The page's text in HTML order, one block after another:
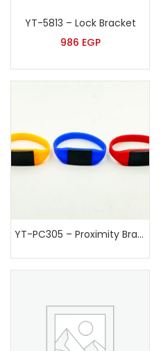
YT-5813 – Lock Bracket
986 EGP
YT-PC305 – Proximity Bracelet